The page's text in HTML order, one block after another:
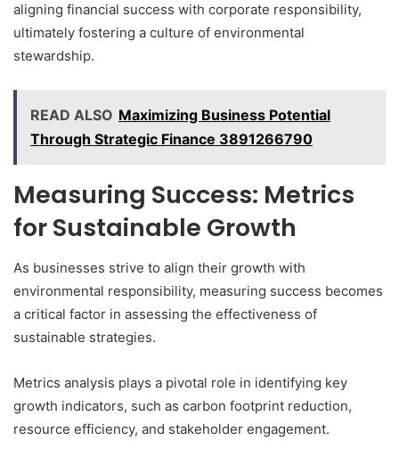
aligning financial success with corporate responsibility,
ultimately fostering a culture of environmental
stewardship.
READ ALSO Maximizing Business Potential
Through Strategic Finance 3891266790
Measuring Success: Metrics
for Sustainable Growth
As businesses strive to align their growth with
environmental responsibility, measuring success becomes
a critical factor in assessing the effectiveness of
sustainable strategies.
Metrics analysis plays a pivotal role in identifying key
growth indicators, such as carbon footprint reduction,
resource efficiency, and stakeholder engagement.